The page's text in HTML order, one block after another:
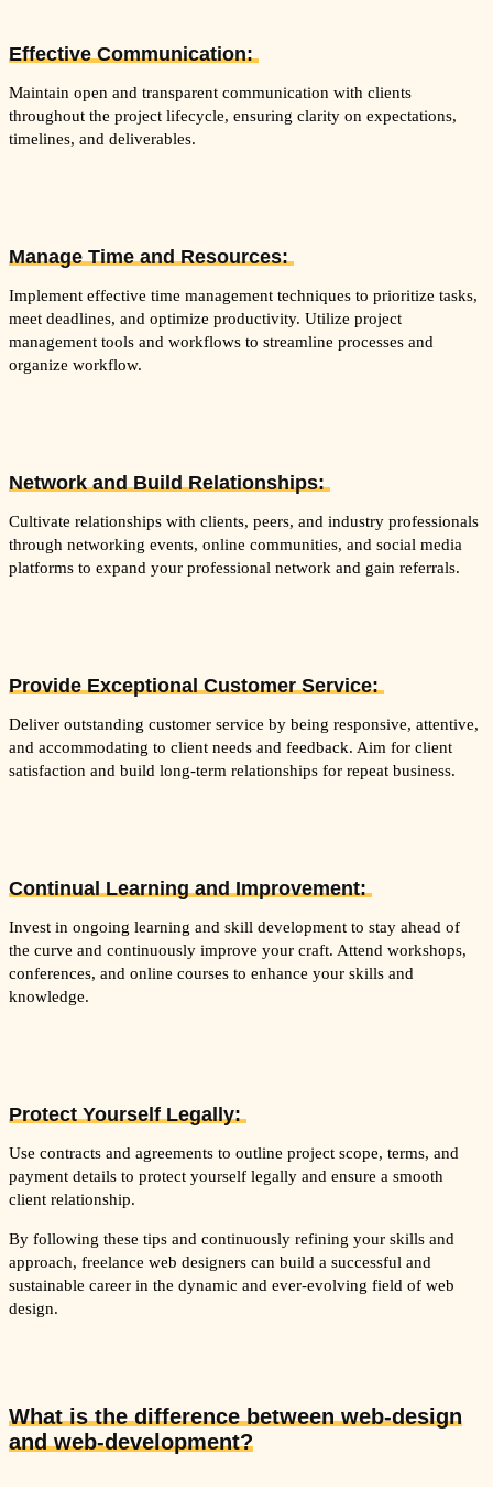
Effective Communication:
Maintain open and transparent communication with clients
throughout the project lifecycle, ensuring clarity on expectations,
timelines, and deliverables.
Manage Time and Resources:
Implement effective time management techniques to prioritize tasks,
meet deadlines, and optimize productivity. Utilize project
management tools and workflows to streamline processes and
organize workflow.
Network and Build Relationships:
Cultivate relationships with clients, peers, and industry professionals
through networking events, online communities, and social media
platforms to expand your professional network and gain referrals.
Provide Exceptional Customer Service:
Deliver outstanding customer service by being responsive, attentive,
and accommodating to client needs and feedback. Aim for client
satisfaction and build long-term relationships for repeat business.
Continual Learning and Improvement:
Invest in ongoing learning and skill development to stay ahead of
the curve and continuously improve your craft. Attend workshops,
conferences, and online courses to enhance your skills and
knowledge.
Protect Yourself Legally:
Use contracts and agreements to outline project scope, terms, and
payment details to protect yourself legally and ensure a smooth
client relationship.
By following these tips and continuously refining your skills and
approach, freelance web designers can build a successful and
sustainable career in the dynamic and ever-evolving field of web
design.
What is the difference between web-design
and web-development?